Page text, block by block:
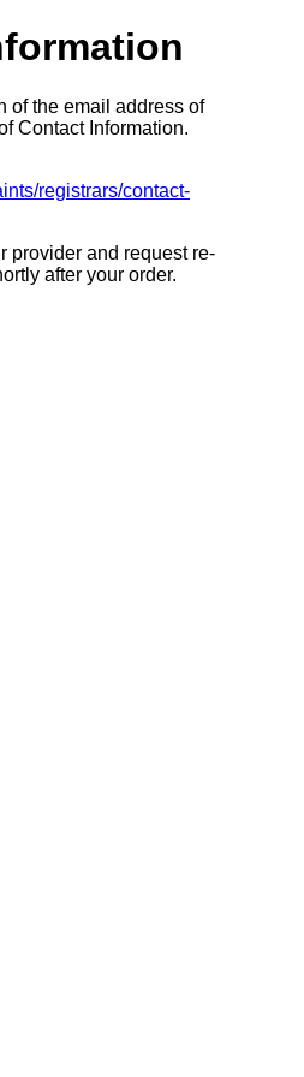
of the email address of
Contact Information.
registrars/contact-
provider and request re-
after your order.